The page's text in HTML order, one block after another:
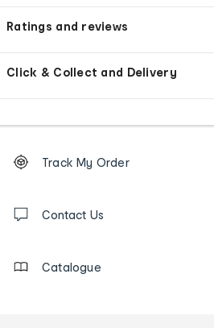
Ratings and reviews
Click & Collect and Delivery
Order
tracking
us
Track My Order
Contact Us
Catalogue